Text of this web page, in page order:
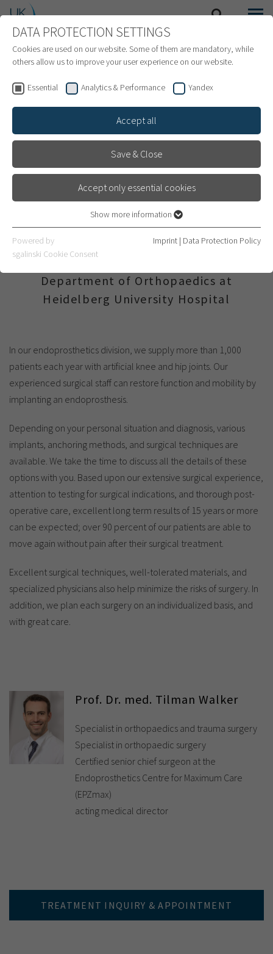
INTERNATIONAL PATIENTS
Endoprosthetics
Department of Orthopaedics at
Heidelberg University Hospital
In our endoprosthetics division, we supply more than 1,000
patients each year with artificial knee and hip joints. Our
experienced surgical staff can restore function and mobility by
implanting an endoprosthesis.
Depending on your personal situation and diagnosis, various
implants, anchoring methods, and surgical techniques are
available. We take the time to discuss all the details of these
options with you. Based upon our extensive surgical experience,
attention to testing for surgical indications, and thorough post-
operative care, excellent long term results of 15 years or more
can be expected; over 90 percent of our patients are able to
move again without pain after their surgical treatment.
Excellent surgical techniques, well-tolerated materials, and
specialized physicians also help minimize the risks of surgery. In
addition, we plan each surgery on an individualized basis, and
with great care.
Prof. Dr. med. Tilman Walker
Specialist in orthopaedics and trauma surgery
Specialist in orthopaedic surgery
Certified senior chief surgeon at the
Endoprosthetics Centre for Maximum Care
(EPZmax)
acting medical director
TREATMENT INQUIRY & APPOINTMENT
DATA PROTECTION SETTINGS
Cookies are used on our website. Some of them are mandatory, while
others allow us to improve your user experience on our website.
Essential Analytics & Performance Yandex
Accept all
Save & Close
Accept only essential cookies
Essential cookies are required for basic website functions. This
ensures that the website works properly.
Name cookie_optin
Provider TYPO3
validity
Purpose Contains the selected tracking settings
Show cookie information
Analytics & Performance
Yandex
Show more information
Powered by
sgalinski Cookie Consent
Imprint | Data Protection Policy